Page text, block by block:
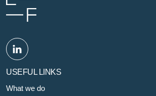
USEFUL LINKS
What we do